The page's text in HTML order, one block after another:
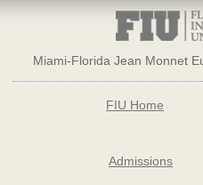
Miami-Florida Jean Monnet
FIU Home
Admissions